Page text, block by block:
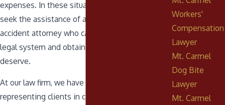
expenses. In these situations, it is important to
seek the assistance of an experienced car
accident attorney who can help you navigate the
legal system and obtain the compensation you
deserve.
At our law firm, we have extensive experience
representing clients in car accident cases
Workers'
Compensation
Lawyer
Mt. Carmel
Dog Bite
Lawyer
Mt. Carmel